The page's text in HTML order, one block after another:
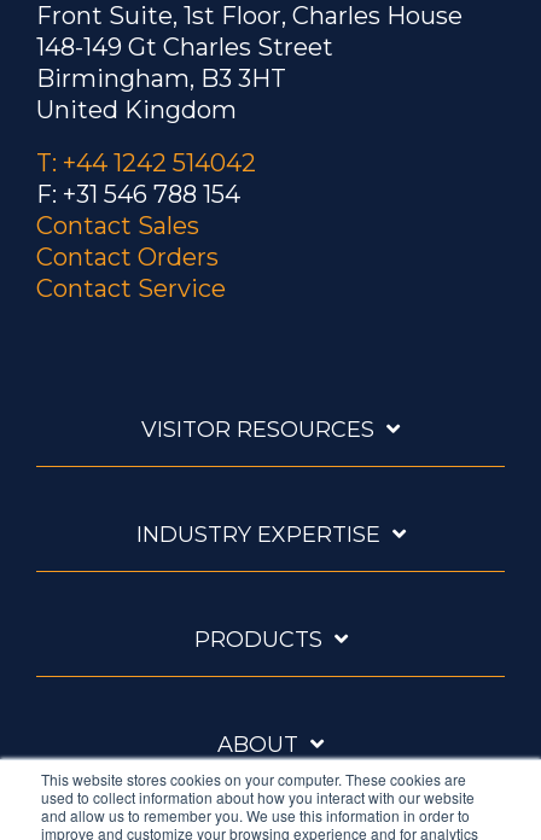
This website stores cookies on your computer. These cookies are
used to collect information about how you interact with our website
and allow us to remember you. We use this information in order to
improve and customize your browsing experience and for analytics
Front Suite, 1st Floor, Charles House
148-149 Gt Charles Street
Birmingham, B3 3HT
United Kingdom
T: +44 1242 514042
F: +31 546 788 154
Contact Sales
Contact Orders
Contact Service
VISITOR RESOURCES
INDUSTRY EXPERTISE
PRODUCTS
ABOUT